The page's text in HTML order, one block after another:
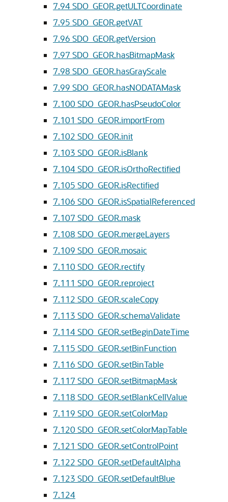
7.94SDO_GEOR.getULTCoordinate
7.95 SDO_GEOR.getVAT
7.96 SDO_GEOR.getVersion
7.97 SDO_GEOR.hasBitmapMask
7.98 SDO_GEOR.hasGrayScale
7.99 SDO_GEOR.hasNODATAMask
7.100 SDO_GEOR.hasPseudoColor
7.101 SDO_GEOR.importFrom
7.102 SDO_GEOR.init
7.103 SDO_GEOR.isBlank
7.104SDO_GEOR.isOrthoRectified
7.105 SDO_GEOR.isRectified
7.106 SDO_GEOR.isSpatialReferenced
7.107 SDO_GEOR.mask
7.108 SDO_GEOR.mergeLayers
7.109 SDO_GEOR.mosaic
7.110 SDO_GEOR.rectify
7.111 SDO_GEOR.reproject
7.112 SDO_GEOR.scaleCopy
7.113 SDO_GEOR.schemaValidate
7.114SDO_GEOR.setBeginDateTime
7.115 SDO_GEOR.setBinFunction
7.116 SDO_GEOR.setBinTable
7.117 SDO_GEOR.setBitmapMask
7.118 SDO_GEOR.setBlankCellValue
7.119 SDO_GEOR.setColorMap
7.120 SDO_GEOR.setColorMapTable
7.121 SDO_GEOR.setControlPoint
7.122 SDO_GEOR.setDefaultAlpha
7.123 SDO_GEOR.setDefaultBlue
7.124